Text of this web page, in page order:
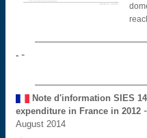
--
Note d'information SIES
expenditure in France in 2012
August 2014